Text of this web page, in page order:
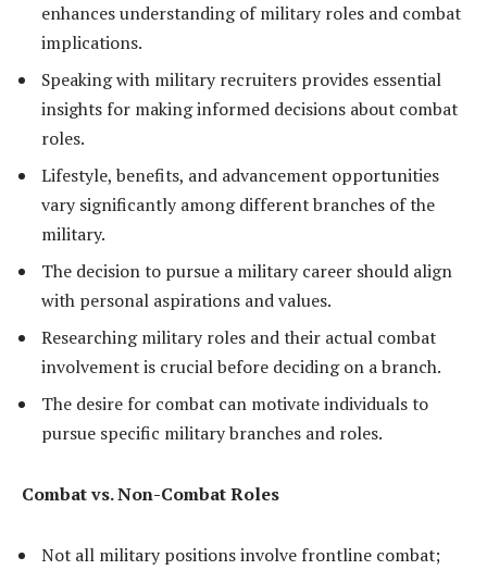
enhances understanding of military roles and combat
implications.
Speaking with military recruiters provides essential
insights for making informed decisions about combat
roles.
Lifestyle, benefits, and advancement opportunities
vary significantly among different branches of the
military.
The decision to pursue a military career should align
with personal aspirations and values.
Researching military roles and their actual combat
involvement is crucial before deciding on a branch.
The desire for combat can motivate individuals to
pursue specific military branches and roles.
Combat vs. Non-Combat Roles
Not all military positions involve frontline combat;